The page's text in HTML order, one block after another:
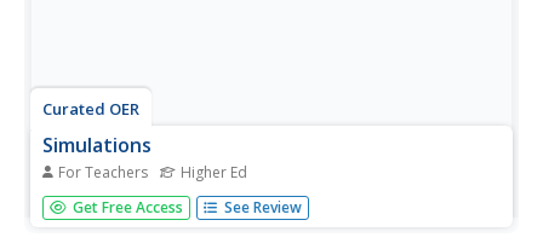
Curated OER
Simulations
For Teachers Higher Ed
Students utilize simulation methods and other teaching
strategies within elementary-level social studies
Get Free Access See Review